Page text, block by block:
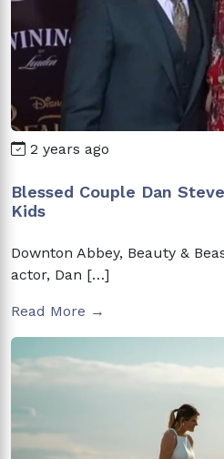
2 years ago
Blessed Couple Dan
Kids
Downton Abbey, Beauty &
actor, Dan […]
Read More →